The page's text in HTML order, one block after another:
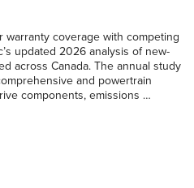
coverage with competing
updated 2026 analysis of new-
across Canada. The annual study
and powertrain
components, emissions …